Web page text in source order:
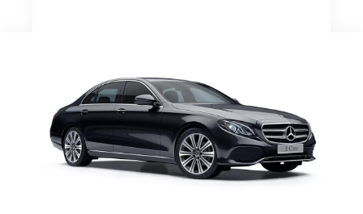
Mercedes E Class